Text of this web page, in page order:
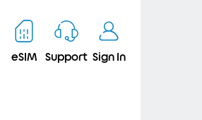
eSIM Support Sign In